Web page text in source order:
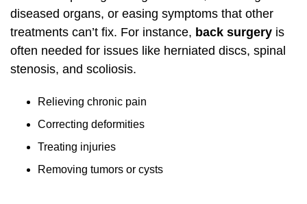
diseased organs, or easing symptoms that other
treatments can’t fix. For instance, back surgery is
often needed for issues like herniated discs, spinal
stenosis, and scoliosis.
Relieving chronic pain
Correcting deformities
Treating injuries
Removing tumors or cysts